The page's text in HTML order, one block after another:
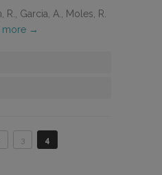
R., Garcia, A., Moles, R.
more →
3 4